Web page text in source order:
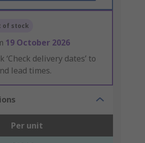
of stock
19 October 2026
‘Check delivery dates’ to
lead times.
Per unit